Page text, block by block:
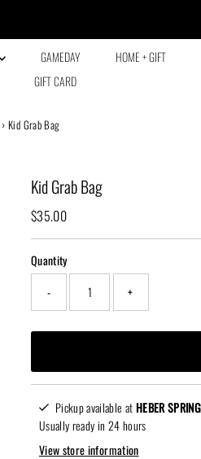
GAMEDAY HOME + GIFT
GIFT CARD
› Kid Grab Bag
Kid Grab Bag
Regular
Price
$35.00
Quantity
-
+
Pickup available atHEBER
Usually ready in 24 hours
View store information